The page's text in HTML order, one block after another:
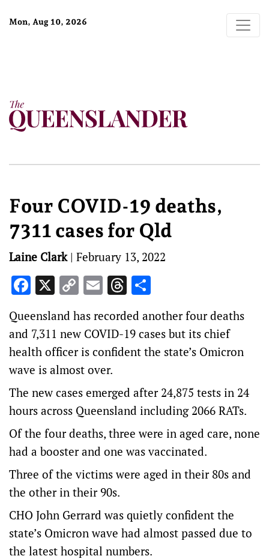
Mon, Aug 10, 2026
Four COVID-19 deaths,
7311 cases for Qld
Laine Clark| February 13, 2022
Facebook
X CopyEmailThreads
Queensland has recorded another four deaths
and 7,311 new COVID-19 cases but its chief
health officer is confident the state’s Omicron
wave is almost over.
The new cases emerged after 24,875 tests in 24
hours across Queensland including 2066 RATs.
Of the four deaths, three were in aged care, none
had a booster and one was vaccinated.
Three of the victims were aged in their 80s and
the other in their 90s.
CHO John Gerrard was quietly confident the
state’s Omicron wave had almost passed due to
the latest hospital numbers.